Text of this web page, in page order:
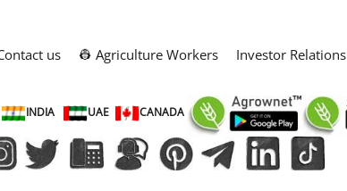
us 👷 Agriculture Workers Investor Relations
INDIA UAE CANADA